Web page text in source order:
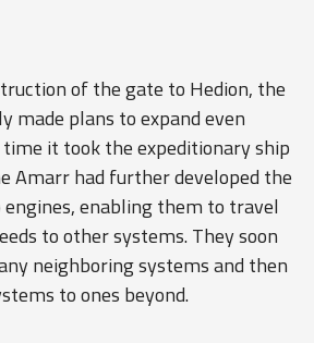
of the gate to Hedion, the
made plans to expand even
it took the expeditionary ship
Amarr had further developed the
enabling them to travel
to other systems. They soon
neighboring systems and then
to ones beyond.